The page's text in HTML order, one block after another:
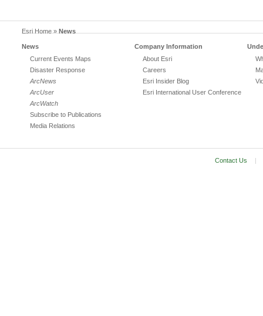
Esri Home » News
News
Current Events Maps
Disaster Response
ArcNews
ArcUser
ArcWatch
Subscribe to Publications
Media Relations
Company Information
About Esri
Careers
Esri Insider Blog
Esri International User Conference
Contact Us |